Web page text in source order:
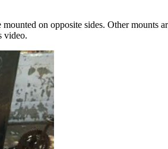
on opposite sides. Other mounts
video.